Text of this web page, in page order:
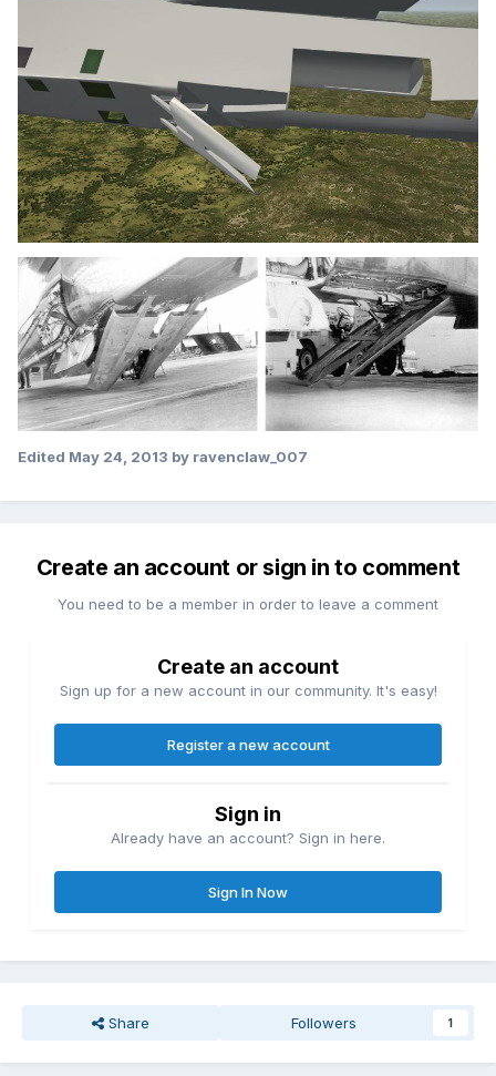
Edited May 24, 2013 by ravenclaw_007
Create an account or sign in to comment
You need to be a member in order to leave a comment
Create an account
Sign up for a new account in our community. It's easy!
Register a new account
Sign in
Already have an account? Sign in here.
Sign In Now
Share Followers 1